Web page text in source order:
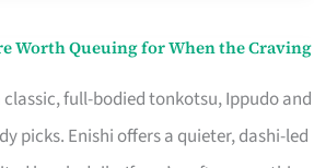
Worth Queuing for When the Craving
classic, full-bodied tonkotsu, Ippudo and
picks. Enishi offers a quieter, dashi-led